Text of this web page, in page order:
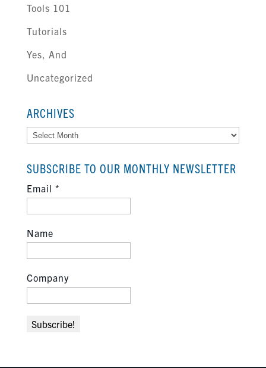
Tools 101
Tutorials
Yes, And
Uncategorized
ARCHIVES
Archives
SUBSCRIBE TO OUR MONTHLY NEWSLETTER
Email *
Name
Company